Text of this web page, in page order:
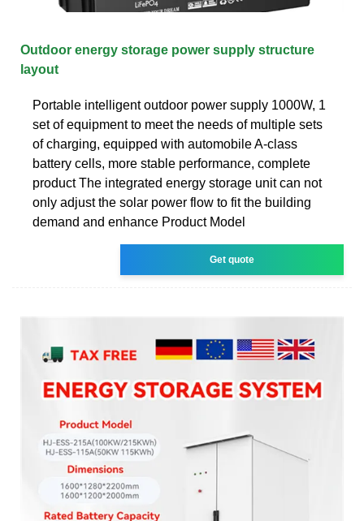
Outdoor energy storage power supply structure
layout
Portable intelligent outdoor power supply 1000W, 1
set of equipment to meet the needs of multiple sets
of charging, equipped with automobile A-class
battery cells, more stable performance, complete
product The integrated energy storage unit can not
only adjust the solar power flow to fit the building
demand and enhance Product Model
Get quote